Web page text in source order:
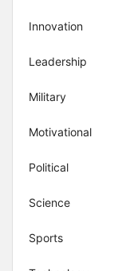
Innovation
Leadership
Military
Motivational
Political
Science
Sports